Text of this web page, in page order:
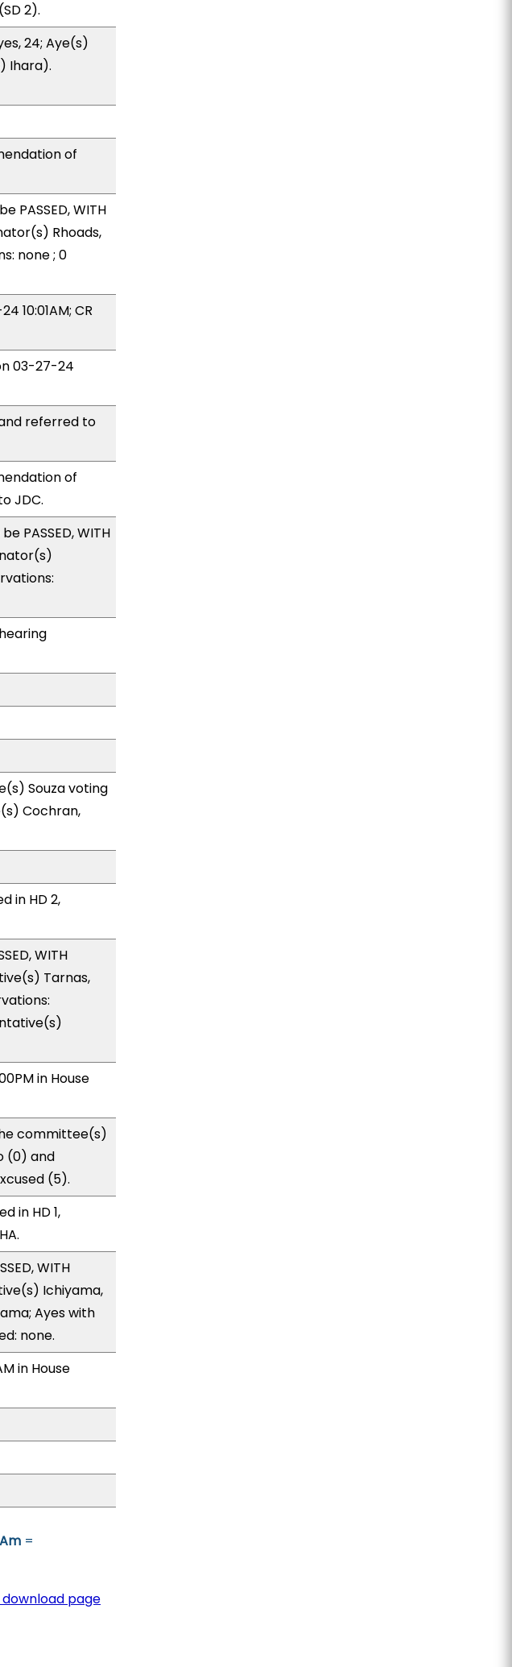
2).
24; Aye(s)
Ihara).
of
WITH
Rhoads,
none ; 0
10:01AM; CR
03-27-24
referred to
of
JDC.
PASSED, WITH
Souza voting
Cochran,
in HD 2,
WITH
Tarnas,
in House
committee(s)
(0) and
(5).
in HD 1,
WITH
Ichiyama,
Ayes with
none.
in House
=
page